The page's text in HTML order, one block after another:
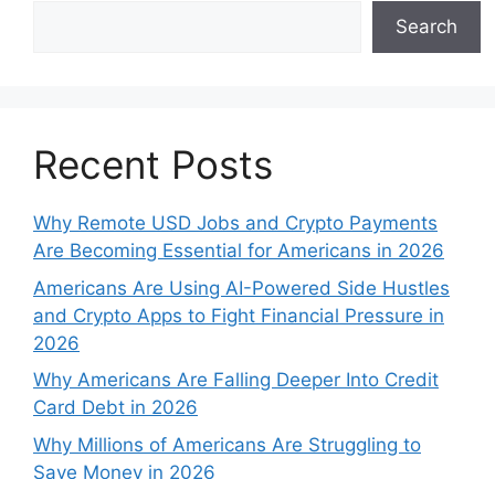
Search
Recent Posts
Why Remote USD Jobs and Crypto Payments
Are Becoming Essential for Americans in 2026
Americans Are Using AI-Powered Side Hustles
and Crypto Apps to Fight Financial Pressure in
2026
Why Americans Are Falling Deeper Into Credit
Card Debt in 2026
Why Millions of Americans Are Struggling to
Save Money in 2026